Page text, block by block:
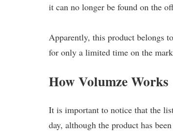
it can no longer be found on the
Apparently, this product belongs
for only a limited time on the
How Volumze Works
It is important to notice that the
day, although the product has